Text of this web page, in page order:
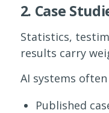
2. Case
Statistics,
results carry
AI systems
Published